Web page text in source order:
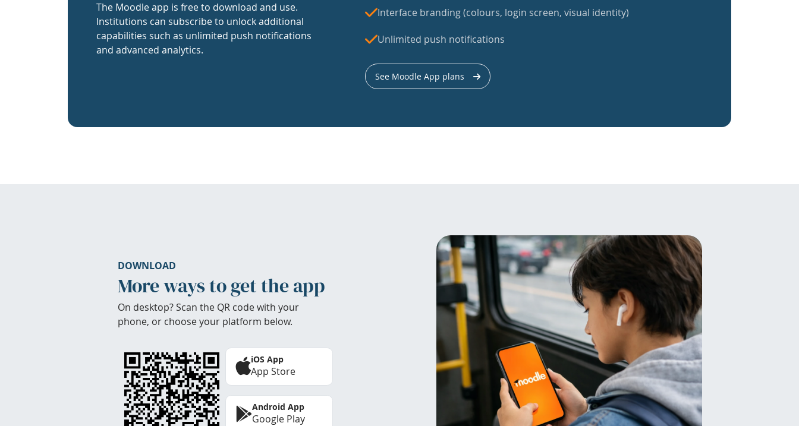
The Moodle app is free to download and use.
Institutions can subscribe to unlock additional
capabilities such as unlimited push notifications
and advanced analytics.
Interface branding (colours, login screen, visual identity)
Unlimited push notifications
See Moodle App plans
DOWNLOAD
More ways to get the app
On desktop? Scan the QR code with your
phone, or choose your platform below.
iOS App
App Store
Android App
Google Play